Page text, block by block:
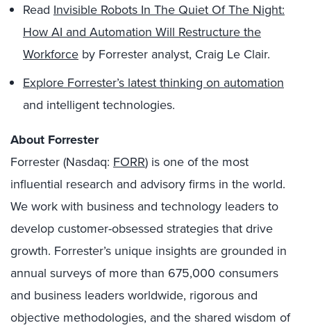
Read Invisible Robots In The Quiet Of The Night:
How AI and Automation Will Restructure the
Workforce by Forrester analyst, Craig Le Clair.
Explore Forrester’s latest thinking on automation
and intelligent technologies.
About Forrester
Forrester (Nasdaq: FORR) is one of the most
influential research and advisory firms in the world.
We work with business and technology leaders to
develop customer-obsessed strategies that drive
growth. Forrester’s unique insights are grounded in
annual surveys of more than 675,000 consumers
and business leaders worldwide, rigorous and
objective methodologies, and the shared wisdom of